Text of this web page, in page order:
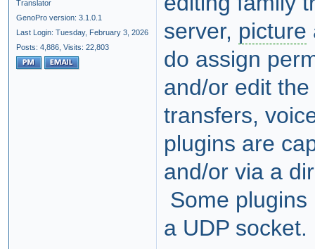
Translator
GenoPro version: 3.1.0.1
Last Login: Tuesday, February 3, 2026
Posts: 4,886, Visits: 22,803
server, picture
do assign
and/or edit
transfers,
plugins are
and/or via a
Some
a UDP socket.